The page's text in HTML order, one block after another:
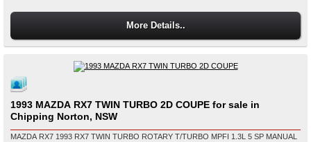
More Details..
1993 MAZDA RX7 TWIN TURBO 2D COUPE for sale in
Chipping Norton, NSW
MAZDA RX7 1993 RX7 TWIN TURBO ROTARY T/TURBO MPFI 1.3L 5 SP MANUAL